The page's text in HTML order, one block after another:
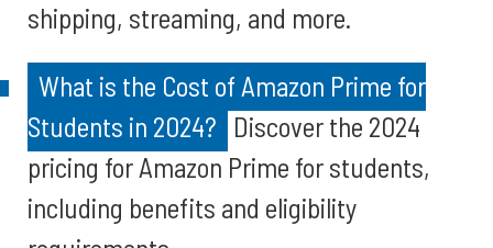
shipping, streaming, and more.
What is the Cost of Amazon Prime for
Students in 2024? Discover the 2024
pricing for Amazon Prime for students,
including benefits and eligibility